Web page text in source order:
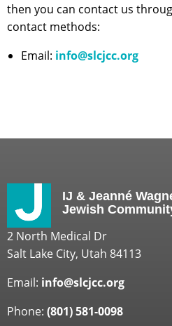
then you can contact us
contact methods:
Email: info@slcjcc.org
IJ & Jeanné
Jewish
2 North Medical Dr
Salt Lake City, Utah 84113
Email: info@slcjcc.org
Phone: (801) 581-0098